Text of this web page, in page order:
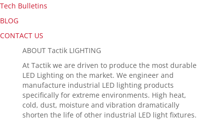
Tech Bulletins
BLOG
CONTACT US
ABOUT Tactik LIGHTING
At Tactik we are driven to produce the most durable
LED Lighting on the market. We engineer and
manufacture industrial LED lighting products
specifically for extreme environments. High heat,
cold, dust, moisture and vibration dramatically
shorten the life of other industrial LED light fixtures.